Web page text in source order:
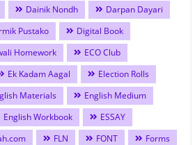
Dainik Nondh
Darpan Dayari
Pustako
Digital Book
Homework
ECO Club
Ek Kadam Aagal
Election Rolls
Materials
English Medium
English Workbook
ESSAY
FLN FONT
Forms